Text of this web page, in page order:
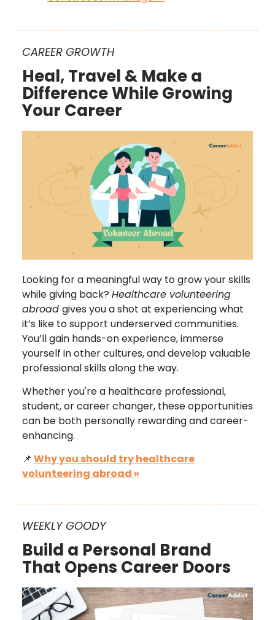
CAREER GROWTH
Heal, Travel & Make a
Difference While Growing
Your Career
Looking for a meaningful way to grow your skills
while giving back? Healthcare volunteering
abroad gives you a shot at experiencing what
it’s like to support underserved communities.
You’ll gain hands-on experience, immerse
yourself in other cultures, and develop valuable
professional skills along the way.
Whether you're a healthcare professional,
student, or career changer, these opportunities
can be both personally rewarding and career-
enhancing.
📌 Why you should try healthcare
volunteering abroad »
WEEKLY GOODY
Build a Personal Brand
That Opens Career Doors